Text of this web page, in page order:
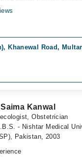
Khanewal Road,
Saima Kanwal
Obstetrician
- Nishtar Medical
Pakistan, 2003